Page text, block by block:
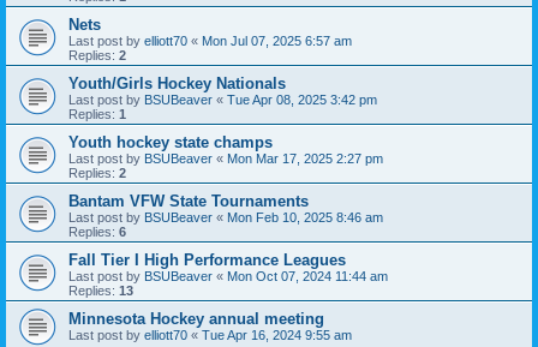
Nets
Last post by elliott70 « Mon Jul 07, 2025 6:57 am
Replies: 2
Youth/Girls Hockey Nationals
Last post by BSUBeaver « Tue Apr 08, 2025 3:42 pm
Replies: 1
Youth hockey state champs
Last post by BSUBeaver « Mon Mar 17, 2025 2:27 pm
Replies: 2
Bantam VFW State Tournaments
Last post by BSUBeaver « Mon Feb 10, 2025 8:46 am
Replies: 6
Fall Tier I High Performance Leagues
Last post by BSUBeaver « Mon Oct 07, 2024 11:44 am
Replies: 13
Minnesota Hockey annual meeting
Last post by elliott70 « Tue Apr 16, 2024 9:55 am